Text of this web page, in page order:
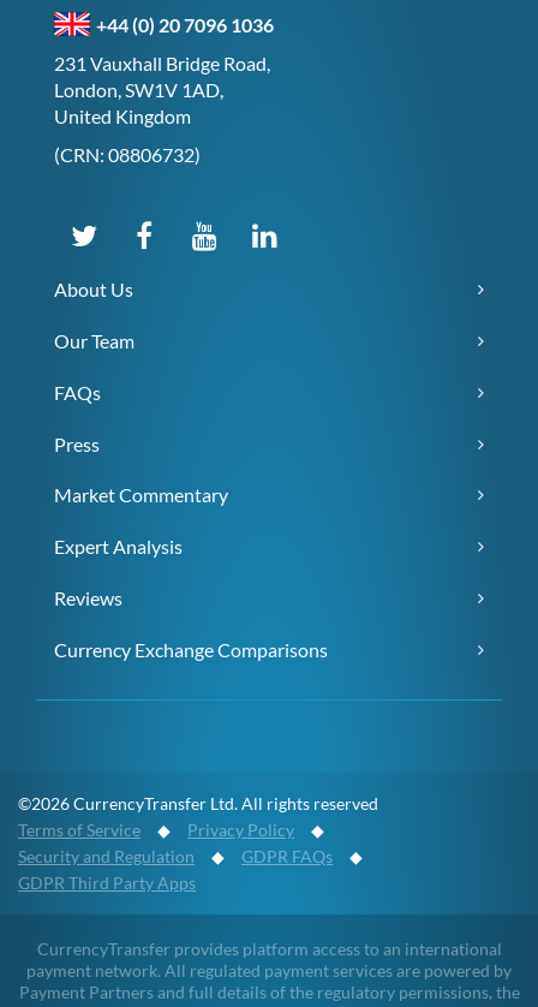
+44 (0) 20 7096 1036
231 Vauxhall Bridge Road,
London, SW1V 1AD,
United Kingdom
(CRN: 08806732)
About Us
Our Team
FAQs
Press
Market Commentary
Expert Analysis
Reviews
Currency Exchange Comparisons
©2026 CurrencyTransfer Ltd. All rights reserved
Terms of Service ◆ Privacy Policy ◆
Security and Regulation ◆ GDPR FAQs ◆
GDPR Third Party Apps
CurrencyTransfer provides platform access to an international
payment network. All regulated payment services are powered by
Payment Partners and full details of the regulatory permissions, the